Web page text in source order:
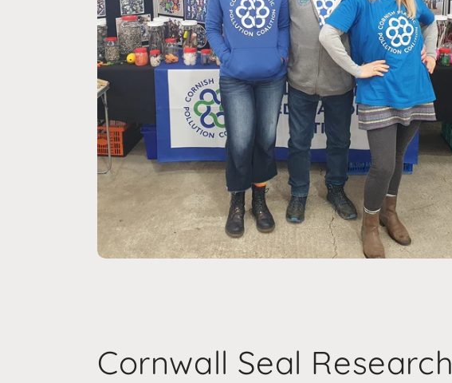
Cornwall Seal Research